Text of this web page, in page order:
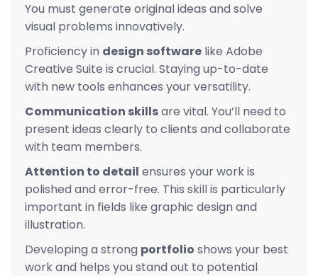
You must generate original ideas and solve
visual problems innovatively.
Proficiency in design software like Adobe
Creative Suite is crucial. Staying up-to-date
with new tools enhances your versatility.
Communication skillsare vital. You’ll need to
present ideas clearly to clients and collaborate
with team members.
Attention to detail ensures your work is
polished and error-free. This skill is particularly
important in fields like graphic design and
illustration.
Developing a strong portfolio shows your best
work and helps you stand out to potential